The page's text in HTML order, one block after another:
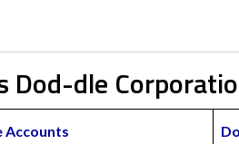
Dod-dle
Accounts